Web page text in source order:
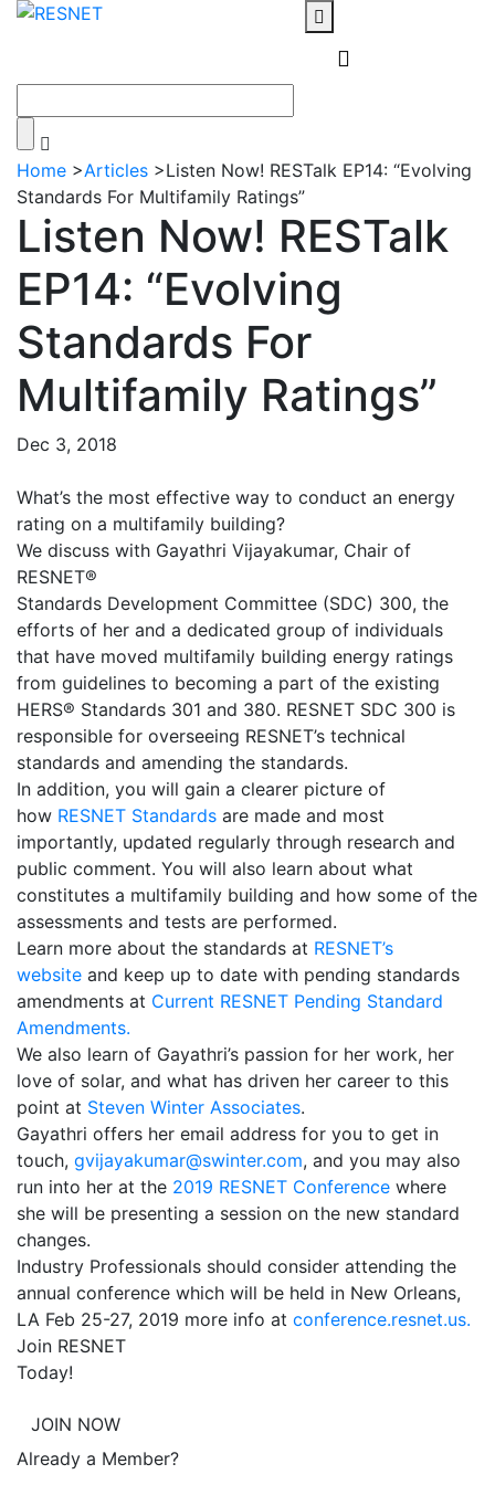
Home >Articles >Listen Now! RESTalk EP14: “Evolving
Standards For Multifamily Ratings”
Listen Now! RESTalk
EP14: “Evolving
Standards For
Multifamily Ratings”
Dec 3, 2018
What’s the most effective way to conduct an energy
rating on a multifamily building?
We discuss with Gayathri Vijayakumar, Chair of
RESNET®
Standards Development Committee (SDC) 300, the
efforts of her and a dedicated group of individuals
that have moved multifamily building energy ratings
from guidelines to becoming a part of the existing
HERS® Standards 301 and 380. RESNET SDC 300 is
responsible for overseeing RESNET’s technical
standards and amending the standards.
In addition, you will gain a clearer picture of
how RESNET Standards are made and most
importantly, updated regularly through research and
public comment. You will also learn about what
constitutes a multifamily building and how some of the
assessments and tests are performed.
Learn more about the standards at RESNET’s
website and keep up to date with pending standards
amendments at Current RESNET Pending Standard
Amendments.
We also learn of Gayathri’s passion for her work, her
love of solar, and what has driven her career to this
point at Steven Winter Associates.
Gayathri offers her email address for you to get in
touch, gvijayakumar@swinter.com, and you may also
run into her at the 2019 RESNET Conference where
she will be presenting a session on the new standard
changes.
Industry Professionals should consider attending the
annual conference which will be held in New Orleans,
LA Feb 25-27, 2019 more info at conference.resnet.us.
Join RESNET
Today!
JOIN NOW
Already a Member?